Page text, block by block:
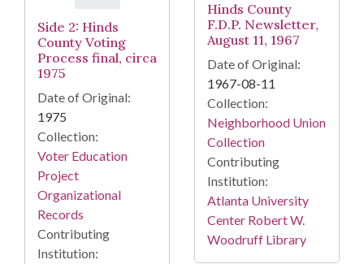
Side 2: Hinds
County Voting
Process final, circa
1975
Date of Original:
1975
Collection:
Voter Education
Project
Organizational
Records
Contributing
Institution:
Hinds County
F.D.P. Newsletter,
August 11, 1967
Date of Original:
1967-08-11
Collection:
Neighborhood Union
Collection
Contributing
Institution:
Atlanta University
Center Robert W.
Woodruff Library